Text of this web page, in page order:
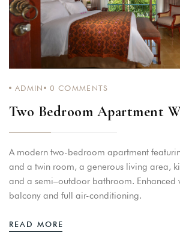
ADMIN 0 COMMENTS
Two Bedroom Apartment
A modern two-bedroom apartment
and a twin room, a generous living area,
and a semi–outdoor bathroom. Enhanced
balcony and full air-conditioning.
READ MORE